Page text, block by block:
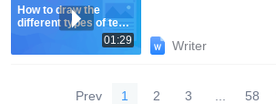
to have a blue line. Th....
How to draw the
different types of text
01:29 Writer
Prev 1 2 3 58